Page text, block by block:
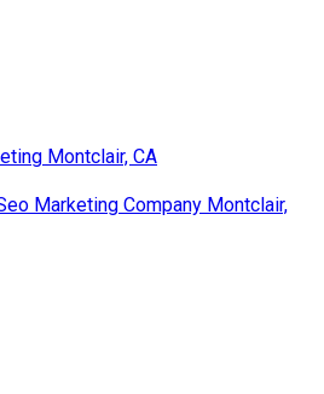
Montclair, CA
Marketing Company Montclair,